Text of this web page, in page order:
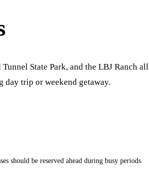
State Park, and the LBJ Ranch all
day trip or weekend getaway.
should be reserved ahead during busy periods.